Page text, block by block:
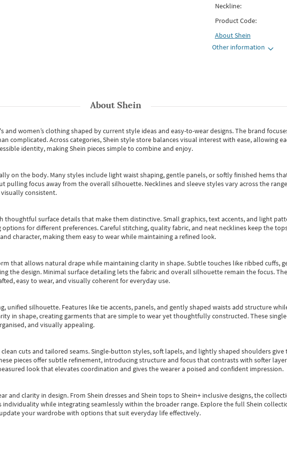
Neckline:
Product Code:
AboutShein
Other information
AboutShein
and women’s clothing shaped by current style ideas and easy-to-wear designs.The brand
complicated. Across categories,Shein style store balances visual interest with ease, allowing
identity, making Shein pieces simple to combine and enjoy.
on the body. Many styles include light waist shaping, gentle panels, or softly finished hems
focus away from the overall silhouette. Necklines and sleeve styles vary across the
consistent.
thoughtful surface details that make them distinctive. Small graphics, text accents, and light
for different preferences. Careful stitching, quality fabric, and neat necklines keep the
character, making them easy to wear while maintaining a refined look.
that allows natural drape while maintaining clarity in shape. Subtle touches like ribbed cuffs,
the design. Minimal surface detailing lets the fabric and overall silhouette remain the focus.
easy to wear, and visually coherent for everyday use.
unified silhouette. Features like tie accents, panels, and gently shaped waists add structure
in shape, creating garments that are simple to wear yet thoughtfully constructed. These
and visually appealing.
cuts and tailored seams. Single-button styles, soft lapels, and lightly shaped shoulders give
pieces offer subtle refinement, introducing structure and focus that contrasts with softer
look that elevates coordination and gives the wearer a poised and confident impression.
and clarity in design. From Shein dressesand Shein topsto Shein+ inclusive designs, the
individuality while integrating seamlessly within the broader range. Explore the full Shein
your wardrobe with options that suit everyday life effectively.